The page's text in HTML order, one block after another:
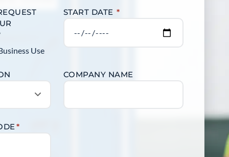
Use
START DATE *
COMPANY NAME
*